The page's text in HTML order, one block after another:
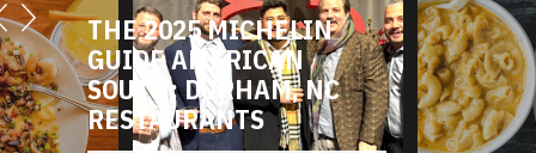
THE 2025 MICHELIN
GUIDE AMERICAN
SOUTH: DURHAM, NC
RESTAURANTS